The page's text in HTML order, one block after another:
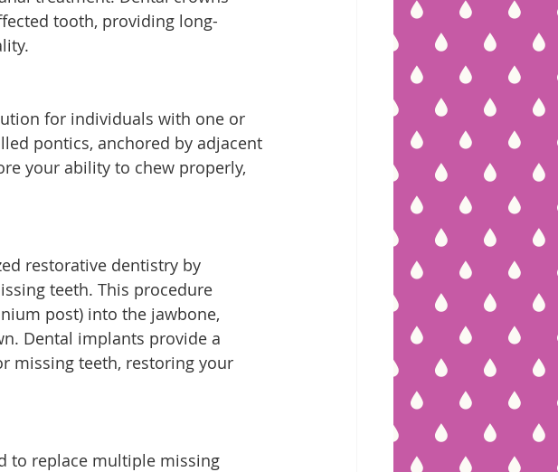
tooth, providing long-
for individuals with one or
pontics, anchored by adjacent
your ability to chew properly,
restorative dentistry by
teeth. This procedure
post) into the jawbone,
Dental implants provide a
missing teeth, restoring your
to replace multiple missing